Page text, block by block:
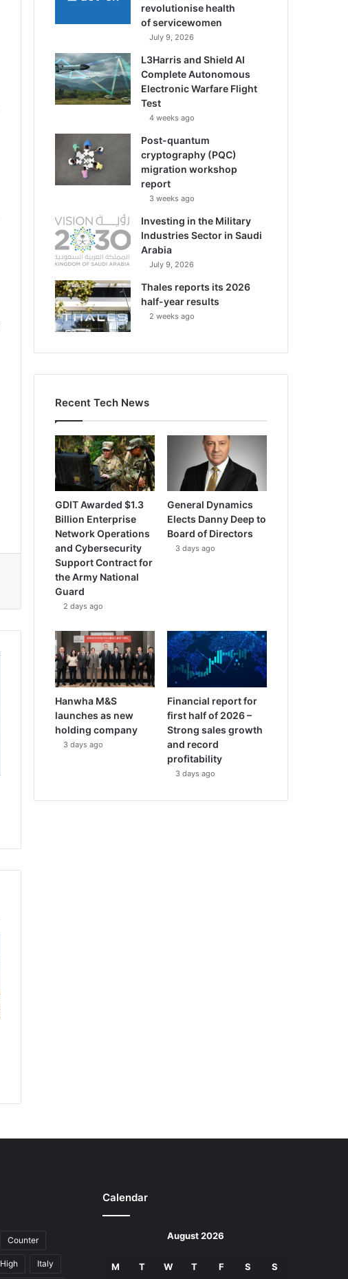
revolutionise health
of servicewomen
July 9, 2026
L3Harris and Shield AI
Complete Autonomous
Electronic Warfare Flight
Test
4 weeks ago
Post-quantum
cryptography (PQC)
migration workshop
report
3 weeks ago
Investing in the Military
Industries Sector in Saudi
Arabia
July 9, 2026
Thales reports its 2026
half-year results
2 weeks ago
Recent Tech News
GDIT Awarded $1.3
Billion Enterprise
Network Operations
and Cybersecurity
Support Contract for
the Army National
Guard
2 days ago
General Dynamics
Elects Danny Deep to
Board of Directors
3 days ago
Hanwha M&S
launches as new
holding company
3 days ago
Financial report for
first half of 2026 –
Strong sales growth
and record
profitability
3 days ago
Counter
High Italy
Calendar
August 2026
M T W T F S S